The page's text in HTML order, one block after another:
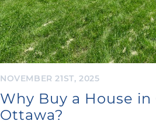
NOVEMBER 21ST, 2025
Why Buy a House in
Ottawa?